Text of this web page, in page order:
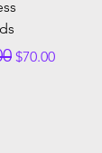
Price
Sale Price
$70.00